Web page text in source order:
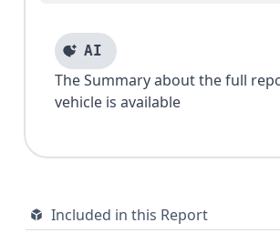
AI
The Summary about the full
vehicle is available
Included in this Report